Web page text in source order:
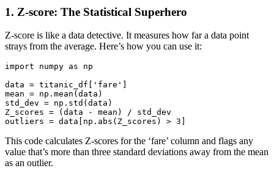
1. Z-score: The Statistical Superhero
Z-score is like a data detective. It measures how far a data point
strays from the average. Here’s how you can use it:
import numpy as np
data = titanic_df[ 'fare'
mean = np.mean( data )
std_dev = np.std( data )
Z_scores = ( data - mean) / std_dev
outliers = data [np.abs(Z_scores) > 3
This code calculates Z-scores for the ‘fare’ column and flags any
value that’s more than three standard deviations away from the mean
as an outlier.